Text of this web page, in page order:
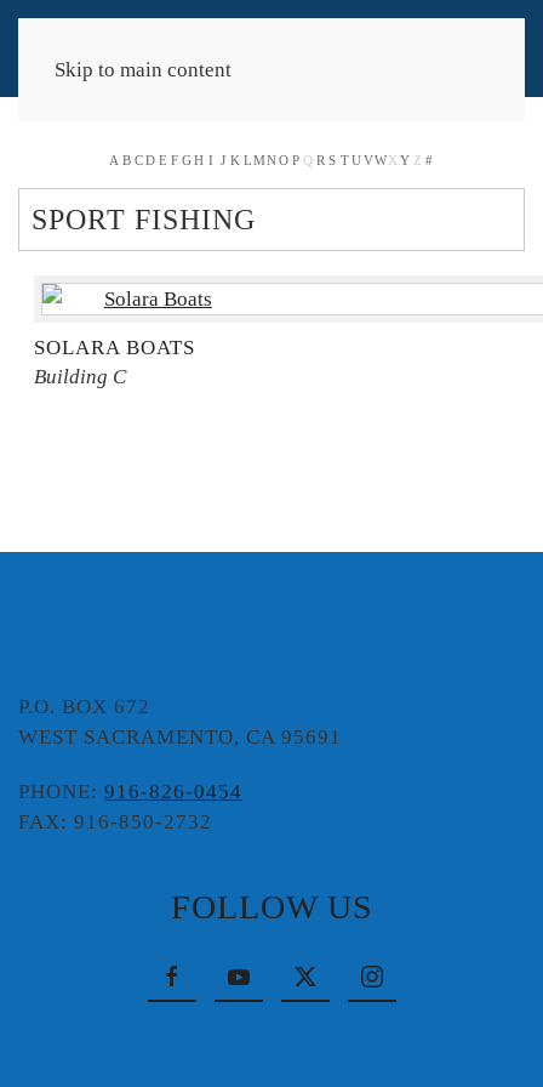
Skip to main content
A B C D E F GH I J K LMNO P Q R S T UVWX Y Z #
SPORT FISHING
SOLARA BOATS
Building C
P.O. BOX 672
WEST SACRAMENTO, CA 95691
PHONE: 916-826-0454
FAX: 916-850-2732
FOLLOW US